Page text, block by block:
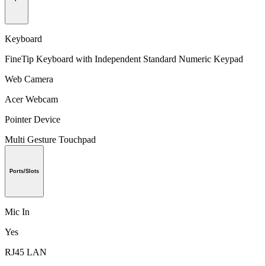
Keyboard
FineTip Keyboard with Independent Standard Numeric Keypad
Web Camera
Acer Webcam
Pointer Device
Multi Gesture Touchpad
Ports/Slots
Mic In
Yes
RJ45 LAN